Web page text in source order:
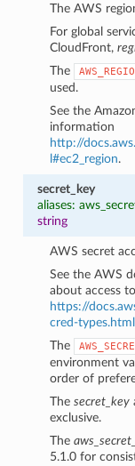
The AWS
For global
CloudFront,
The
used.
See the
information
http://
l#ec2_region.
secret_key
aliases:
string
AWS secret
See the AWS
about access
https://
cred-
The
environment
order of
Thesecret_key
exclusive.
The
5.1.0 for